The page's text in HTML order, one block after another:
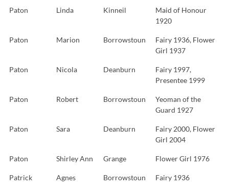
Paton Linda Kinneil
Maid of Honour
1920
Paton Marion Borrowstoun
Fairy 1936, Flower
Girl 1937
Paton Nicola Deanburn
Fairy 1997,
Presentee 1999
Paton Robert Borrowstoun
Yeoman of the
Guard 1927
Paton Sara Deanburn
Fairy 2000, Flower
Girl 2004
Paton Shirley Ann Grange Flower Girl 1976
Patrick Agnes Borrowstoun Fairy 1936